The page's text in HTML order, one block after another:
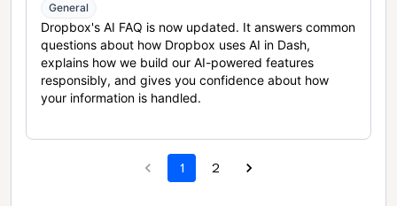
General
Dropbox's AI FAQ is now updated. It answers common
questions about how Dropbox uses AI in Dash,
explains how we build our AI-powered features
responsibly, and gives you confidence about how
your information is handled.
1 2